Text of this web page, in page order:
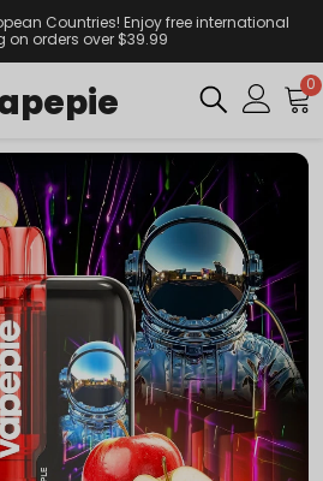
Countries! Enjoy free international
on orders over $39.99
0